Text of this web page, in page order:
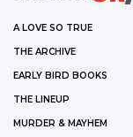
A LOVE SO TRUE
THE ARCHIVE
EARLY BIRD BOOKS
THE LINEUP
MURDER & MAYHEM